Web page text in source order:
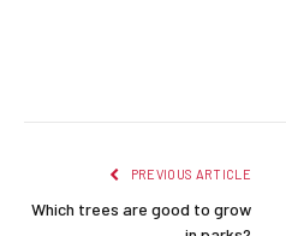
PREVIOUS ARTICLE
Which trees are good to grow